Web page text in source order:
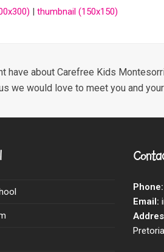
| thumbnail (150x150)
about Carefree Kids
we would love to meet you and
Phone:
Email: